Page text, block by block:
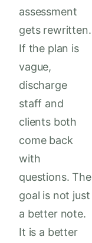
assessment
gets rewritten.
If the plan is
vague,
discharge
staff and
clients both
come back
with
questions. The
goal is not just
a better note.
It is a better